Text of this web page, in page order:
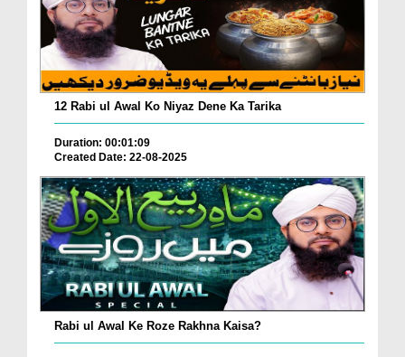
12 Rabi ul Awal Ko Niyaz Dene Ka Tarika
Duration: 00:01:09
Created Date: 22-08-2025
Rabi ul Awal Ke Roze Rakhna Kaisa?